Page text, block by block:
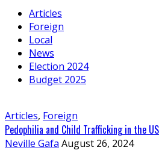
Articles
Foreign
Local
News
Election 2024
Budget 2025
Articles, Foreign
Pedophilia and Child Trafficking in the US
Neville Gafa August 26, 2024